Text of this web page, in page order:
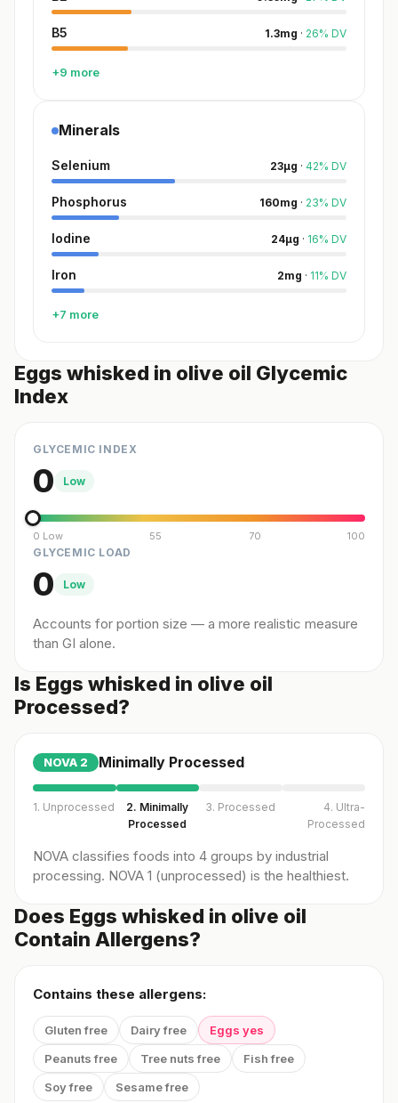
B5 1.3mg · 26% DV
+9 more
Minerals
Selenium 23µg · 42% DV
Phosphorus 160mg · 23% DV
Iodine 24µg · 16% DV
Iron 2mg · 11% DV
+7 more
Eggs whisked in olive oil Glycemic
Index
GLYCEMIC INDEX
0 Low
0 Low 55 70 100
GLYCEMIC LOAD
0 Low
Accounts for portion size — a more realistic measure
than GI alone.
Is Eggs whisked in olive oil
Processed?
NOVA 2 Minimally Processed
1. Unprocessed
2. Minimally
Processed
3. Processed
4. Ultra-
Processed
NOVA classifies foods into 4 groups by industrial
processing. NOVA 1 (unprocessed) is the healthiest.
Does Eggs whisked in olive oil
Contain Allergens?
Contains these allergens:
Gluten free Dairy free
Eggs yes
Peanuts free
Tree nuts free
Fish free
Soy free
Sesame free